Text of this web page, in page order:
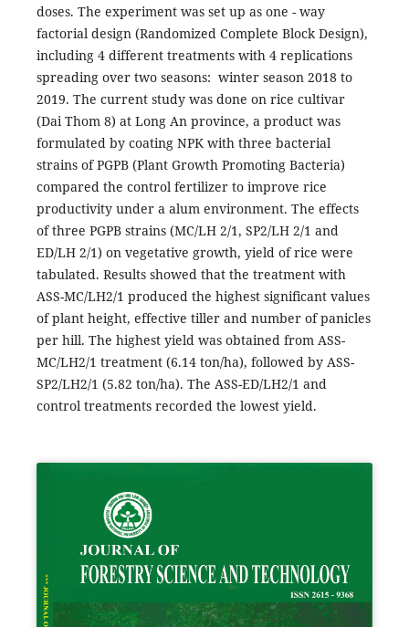
doses. The experiment was set up as one - way
factorial design (Randomized Complete Block Design),
including 4 different treatments with 4 replications
spreading over two seasons: winter season 2018 to
2019. The current study was done on rice cultivar
(Dai Thom 8) at Long An province, a product was
formulated by coating NPK with three bacterial
strains of PGPB (Plant Growth Promoting Bacteria)
compared the control fertilizer to improve rice
productivity under a alum environment. The effects
of three PGPB strains (MC/LH 2/1, SP2/LH 2/1 and
ED/LH 2/1) on vegetative growth, yield of rice were
tabulated. Results showed that the treatment with
ASS-MC/LH2/1 produced the highest significant values
of plant height, effective tiller and number of panicles
per hill. The highest yield was obtained from ASS-
MC/LH2/1 treatment (6.14 ton/ha), followed by ASS-
SP2/LH2/1 (5.82 ton/ha). The ASS-ED/LH2/1 and
control treatments recorded the lowest yield.